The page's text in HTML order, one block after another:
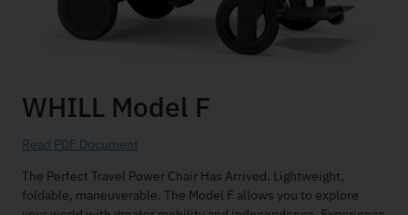
WHILL Model F
Read PDF Document
The Perfect Travel Power Chair Has Arrived. Lightweight,
foldable, maneuverable. The Model F allows you to explore